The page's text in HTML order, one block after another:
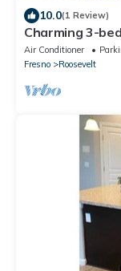
10.0(1 Review)
Charming 3-
delightful
Air Conditioner
Fresno
Roosevelt